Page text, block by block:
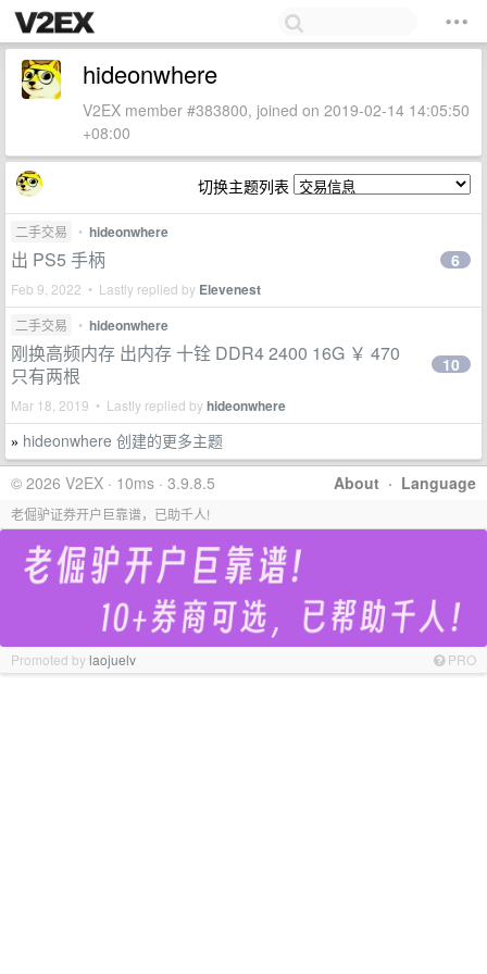
hideonwhere
V2EX member #383800, joined on 2019-02-14 14:05:50
+08:00
切换主题列表
二手交易 • hideonwhere
出 PS5 手柄
Feb 9, 2022 • Lastly replied by Elevenest
6
二手交易 • hideonwhere
刚换高频内存 出内存 十铨 DDR4 2400 16G ￥ 470
只有两根
Mar 18, 2019 • Lastly replied byhideonwhere
10
» hideonwhere 创建的更多主题
About · Language
© 2026 V2EX · 10ms · 3.9.8.5
老倔驴证券开户巨靠谱，已助千人!
Promoted bylaojuelv PRO